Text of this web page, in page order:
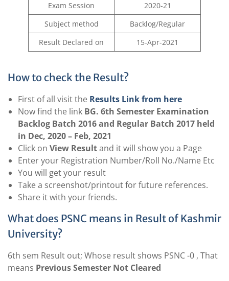
Exam Session
2020-21
Subject method
Backlog/Regular
Result Declared on
15-Apr-2021
How to check the Result?
First of all visit the Results Link from here
Now find the link BG. 6th Semester Examination
Backlog Batch 2016 and Regular Batch 2017 held
in Dec, 2020 – Feb, 2021
Click on View Resultand it will show you a Page
Enter your Registration Number/Roll No./Name Etc
You will get your result
Take a screenshot/printout for future references.
Share it with your friends.
What does PSNC means in Result of Kashmir
University?
6th sem Result out; Whose result shows PSNC -0 , That
means Previous Semester Not Cleared